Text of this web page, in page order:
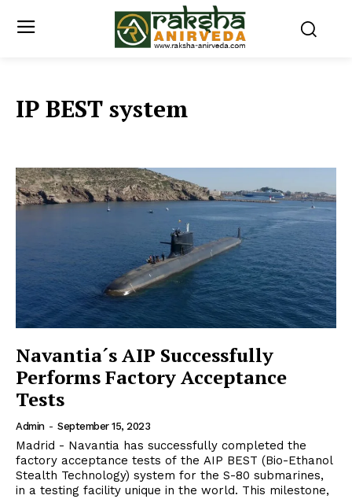
IP BEST system
Navantia´s AIP Successfully
Performs Factory Acceptance
Tests
Admin - September 15, 2023
Madrid - Navantia has successfully completed the
factory acceptance tests of the AIP BEST (Bio-Ethanol
Stealth Technology) system for the S-80 submarines,
in a testing facility unique in the world. This milestone,